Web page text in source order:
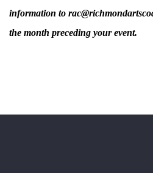
information to
the month preceding your event.